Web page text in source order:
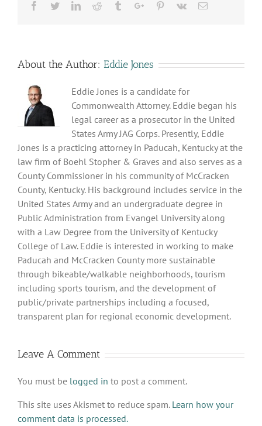
Facebook
TwitterLinkedinReddit TumblrGoogle+Pinterest
Vk Email
About the Author: Eddie Jones
Eddie Jones is a candidate for
Commonwealth Attorney. Eddie began his
legal career as a prosecutor in the United
States Army JAG Corps. Presently, Eddie
Jones is a practicing attorney in Paducah, Kentucky at the
law firm of Boehl Stopher & Graves and also serves as a
County Commissioner in his community of McCracken
County, Kentucky. His background includes service in the
United States Army and an undergraduate degree in
Public Administration from Evangel University along
with a Law Degree from the University of Kentucky
College of Law. Eddie is interested in working to make
Paducah and McCracken County more sustainable
through bikeable/walkable neighborhoods, tourism
including sports tourism, and the development of
public/private partnerships including a focused,
transparent plan for regional economic development.
Leave A Comment
You must be logged in to post a comment.
This site uses Akismet to reduce spam. Learn how your
comment data is processed.